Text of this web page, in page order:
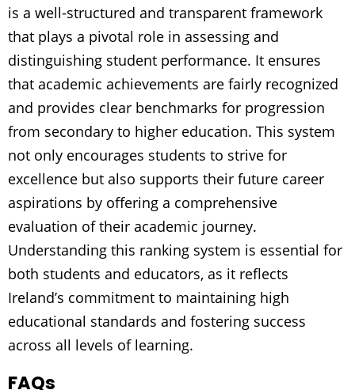
is a well-structured and transparent framework
that plays a pivotal role in assessing and
distinguishing student performance. It ensures
that academic achievements are fairly recognized
and provides clear benchmarks for progression
from secondary to higher education. This system
not only encourages students to strive for
excellence but also supports their future career
aspirations by offering a comprehensive
evaluation of their academic journey.
Understanding this ranking system is essential for
both students and educators, as it reflects
Ireland’s commitment to maintaining high
educational standards and fostering success
across all levels of learning.
FAQs